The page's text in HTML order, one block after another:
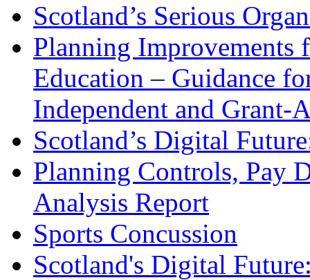
Scotland’s Serious
Planning Improvements
Education – Guidance
Independent and Grant-
Scotland’s Digital
Planning Controls, Pay
Analysis Report
Sports Concussion
Scotland's Digital